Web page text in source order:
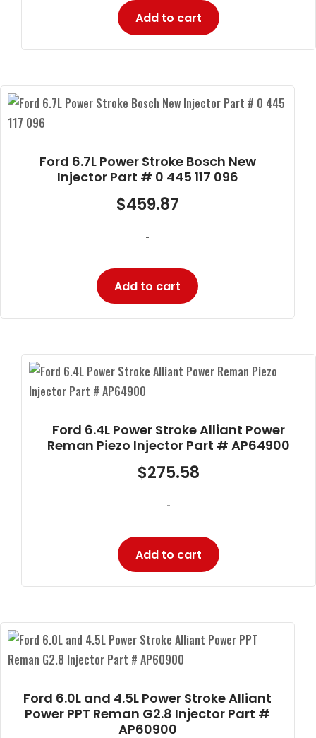
Add to cart
Ford 6.7L Power Stroke Bosch New
Injector Part # 0 445 117 096
$459.87
-
Add to cart
Ford 6.4L Power Stroke Alliant Power
Reman Piezo Injector Part # AP64900
$275.58
-
Add to cart
Ford 6.0L and 4.5L Power Stroke Alliant
Power PPT Reman G2.8 Injector Part #
AP60900